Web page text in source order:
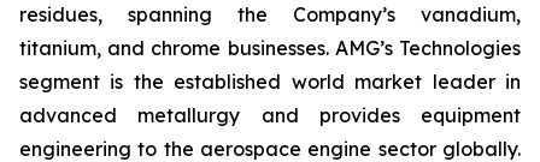
residues, spanning the Company’s vanadium,
titanium, and chrome businesses. AMG’s Technologies
segment is the established world market leader in
advanced metallurgy and provides equipment
engineering to the aerospace engine sector globally.